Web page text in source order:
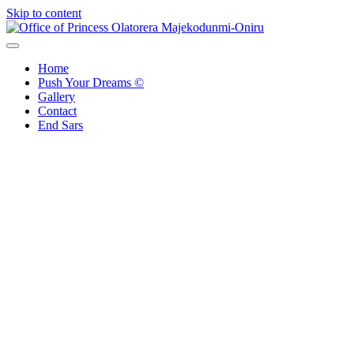
Skip to content
Home
Push Your Dreams ©
Gallery
Contact
End Sars